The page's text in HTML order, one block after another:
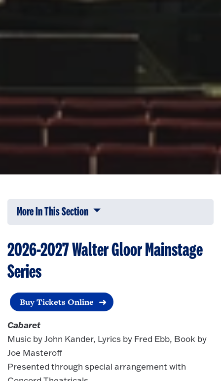
More In This Section Click to expose navigation links on
2026-2027 Walter Gloor Mainstage
Series
Buy Tickets Online
Cabaret
Music by John Kander, Lyrics by Fred Ebb, Book by
Joe Masteroff
Presented through special arrangement with